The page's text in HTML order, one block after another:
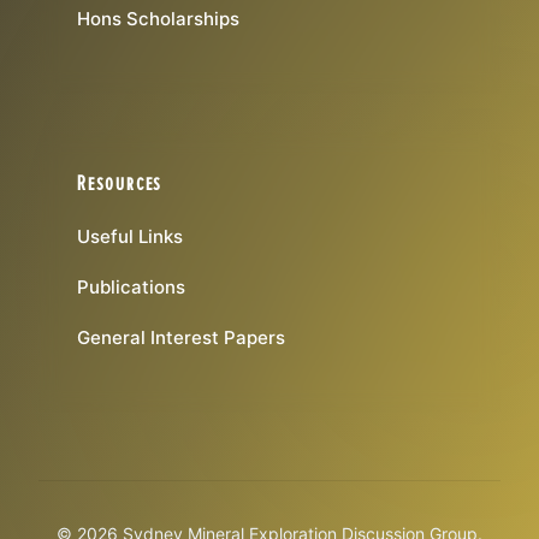
Hons Scholarships
Resources
Useful Links
Publications
General Interest Papers
© 2026 Sydney Mineral Exploration Discussion Group.